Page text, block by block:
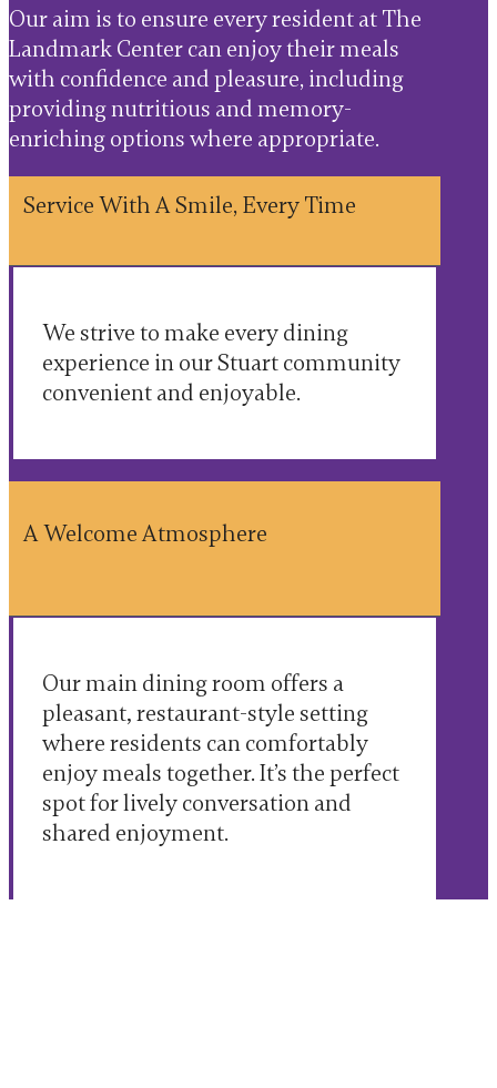
Our aim is to ensure every resident at The
Landmark Center can enjoy their meals
with confidence and pleasure, including
providing nutritious and memory-
enriching options where appropriate.
Service With A Smile, Every Time
We strive to make every dining
experience in our Stuart community
convenient and enjoyable.
A Welcome Atmosphere
Our main dining room offers a
pleasant, restaurant-style setting
where residents can comfortably
enjoy meals together. It’s the perfect
spot for lively conversation and
shared enjoyment.